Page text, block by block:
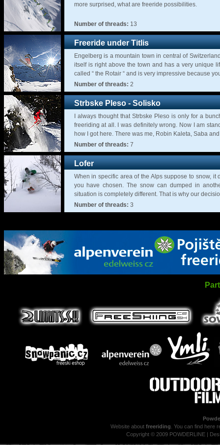
more surprised, what are freeride possibilities.
Number of threads: 13
Freeride under Titlis
Engelberg is a mountain town in central of
itself is right above the town and has a very unique
called “ the Rotair “ and is very impressive because
Number of threads: 2
Strbske Pleso - Solisko
I always thought that Strbske Pleso is only for a
freeriding at all. I was definitely wrong. Now I am
how I got here. There was me, Robin Kaleta, Saba
Number of threads: 7
Lofer
When in specific area of the Alps suppose to snow,
you have chosen. The snow can dumped in
situation is completely different. That is why our
Number of threads: 3
Website about freeriding . You can find here
Copyright © 2009 POWDERLINE |